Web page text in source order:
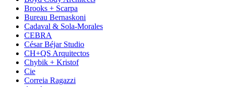
Brooks + Scarpa
Bureau Bernaskoni
Cadaval & Sola-Morales
CEBRA
César Béjar Studio
CH+QS Arquitectos
Chybik + Kristof
Cie
Correia Ragazzi